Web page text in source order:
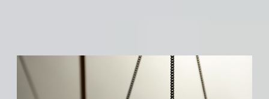
Designing for Currency Risk and the
Architecture of Cross-Border Social Finance